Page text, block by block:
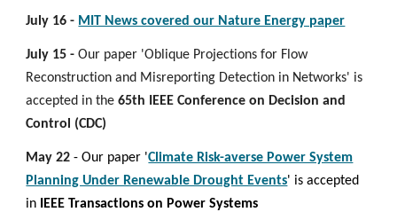
July 16 - MIT News covered our Nature Energy paper
July 15 -Our paper 'Oblique Projections for Flow
Reconstruction and Misreporting Detection in Networks' is
accepted in the65th IEEE Conference on Decision and
Control (CDC)
May 22 - Our paper 'Climate Risk-averse Power System
Planning Under Renewable Drought Events' is accepted
in
IEEE Transactions on Power Systems